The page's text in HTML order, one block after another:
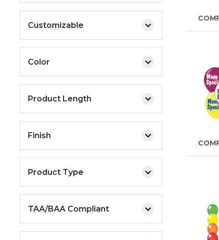
Customizable
Color
Product Length
Finish
Product Type
TAA/BAA Compliant